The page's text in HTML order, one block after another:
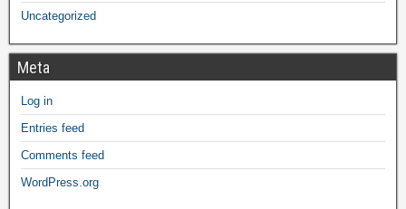
Uncategorized
Meta
Log in
Entries feed
Comments feed
WordPress.org